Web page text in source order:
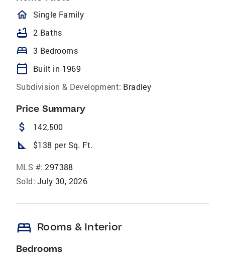
homeOutlined
Single Family
bathtub 2 Baths
bed 3 Bedrooms
calendar_today
Built in 1969
Subdivision & Development: Bradley
Price Summary
attach_money 142,500
square_foot $138 per Sq. Ft.
MLS #: 297388
Sold: July 30, 2026
bed Rooms & Interior
Bedrooms